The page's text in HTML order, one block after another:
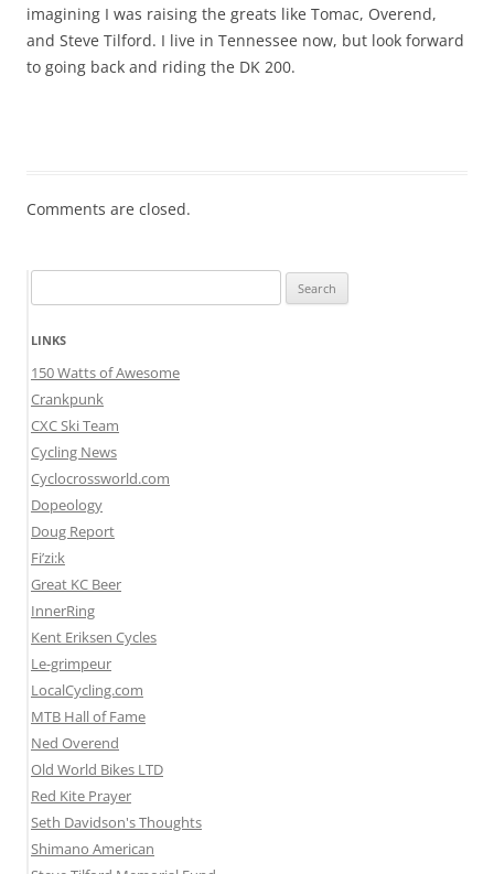
imagining I was raising the greats like Tomac, Overend,
and Steve Tilford. I live in Tennessee now, but look forward
to going back and riding the DK 200.
Comments are closed.
for:
LINKS
150 Watts of Awesome
Crankpunk
CXC Ski Team
Cycling News
Cyclocrossworld.com
Dopeology
Doug Report
Fi’zi:k
Great KC Beer
InnerRing
Kent Eriksen Cycles
Le-grimpeur
LocalCycling.com
MTB Hall of Fame
Ned Overend
Old World Bikes LTD
Red Kite Prayer
Seth Davidson's Thoughts
Shimano American